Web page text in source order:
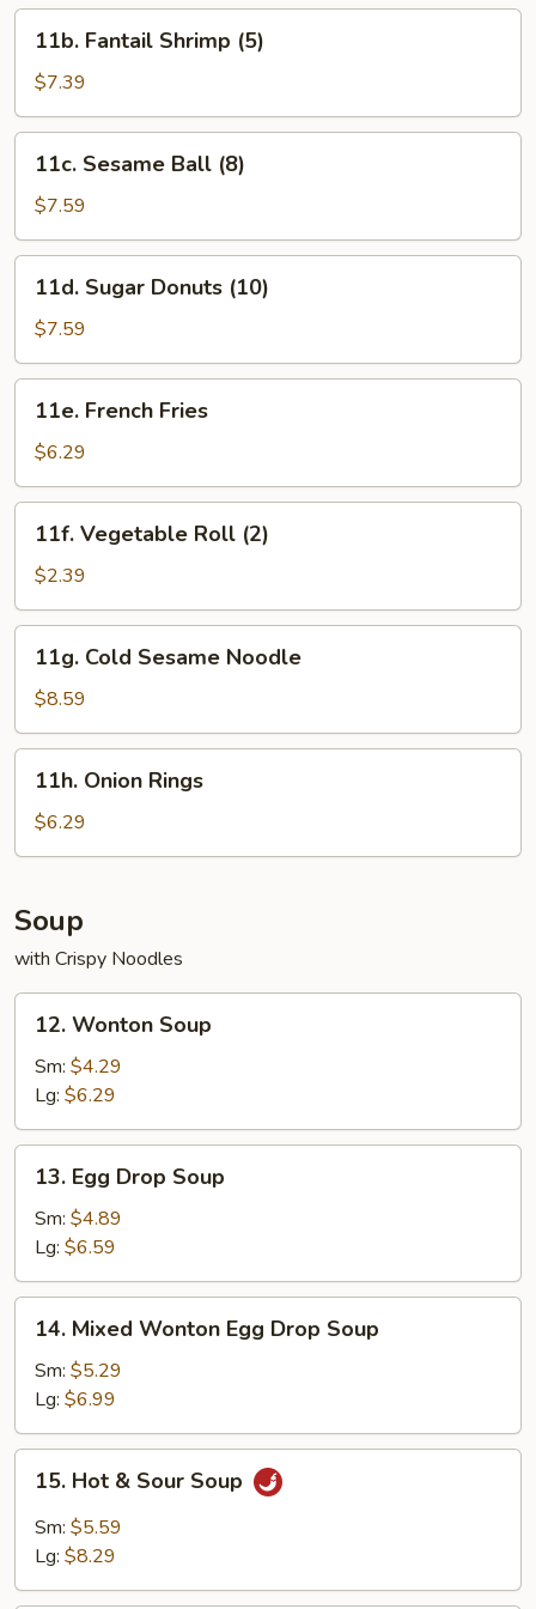
11b.
Fantail
Shrimp
(5)
11b. Fantail Shrimp (5)
$7.39
11c.
Sesame
Ball
(8)
11c. Sesame Ball (8)
$7.59
11d.
Sugar
Donuts
(10)
11d. Sugar Donuts (10)
$7.59
11e.
French
Fries
11e. French Fries
$6.29
11f.
Vegetable
Roll
(2)
11f. Vegetable Roll (2)
$2.39
11g.
Cold
Sesame
Noodle
11g. Cold Sesame Noodle
$8.59
11h.
Onion
Rings
11h. Onion Rings
$6.29
Soup
with Crispy Noodles
12.
Wonton
Soup
12. Wonton Soup
Sm: $4.29
Lg: $6.29
13.
Egg
Drop
Soup
13. Egg Drop Soup
Sm: $4.89
Lg: $6.59
14.
Mixed
Wonton
Egg
Drop
Soup
14. Mixed Wonton Egg Drop Soup
Sm: $5.29
Lg: $6.99
15.
Hot
Sour
15. Hot & Sour Soup
Sm: $5.59
Lg: $8.29